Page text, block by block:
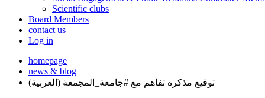
Scientific clubs
Board Members
contact us
Log in
homepage
news & blog
(العربية) توقيع مذكرة تفاهم مع #جامعة_المجمعة